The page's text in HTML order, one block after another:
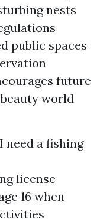
nests
public spaces
future
world
need a fishing
license
16 when